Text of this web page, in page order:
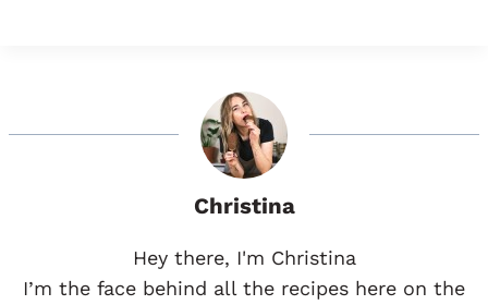
Christina
Hey there, I'm Christina
I’m the face behind all the recipes here on the